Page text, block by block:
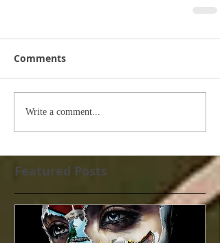
Comments
Write a comment...
Featured Posts